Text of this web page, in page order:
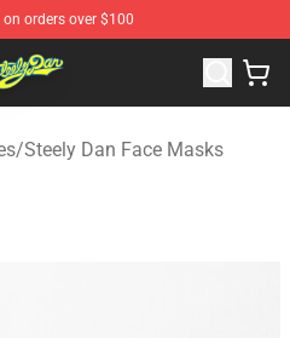
orders over $100
Steely Dan Merchandise Store
/Steely Dan Face Masks